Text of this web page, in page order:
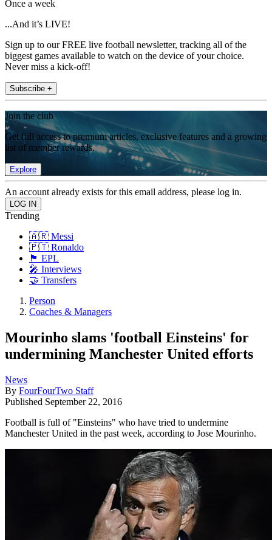
Once a week
...And it’s LIVE!
Sign up to our FREE live football newsletter, tracking all of the
biggest games available to watch on the device of your choice.
Never miss a kick-off!
Subscribe +
Join the club
Get full access to premium articles, exclusive features and a growing
list of member rewards.
Explore
An account already exists for this email address, please log in.
Trending
🇦🇷 Messi
🇵🇹 Ronaldo
🏴󠁧󠁢󠁥󠁮󠁧󠁿 EPL
🎤 Interviews
🤝 Transfers
Person
Coaches & Managers
Mourinho slams 'football Einsteins' for
undermining Manchester United efforts
News
By FourFourTwo Staff
Published September 22, 2016
Football is full of "Einsteins" who have tried to undermine
Manchester United in the past week, according to Jose Mourinho.